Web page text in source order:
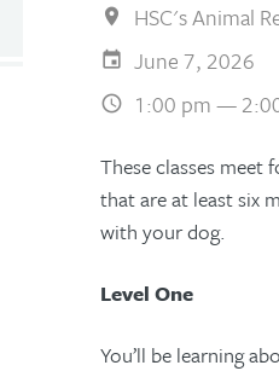
HSC's Animal
June 7, 2026
1:00 pm —
These classes meet
that are at least six
with your dog.
Level One
You’ll be learning